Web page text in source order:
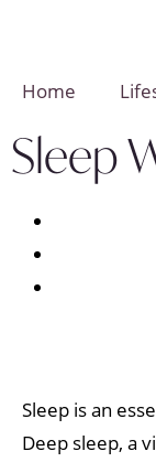
Home
Sleep
Sleep is an
Deep sleep, a